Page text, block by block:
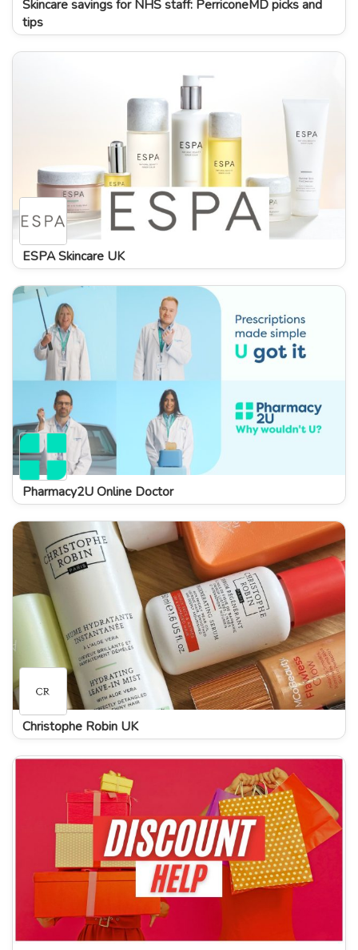
Skincare savings for NHS staff: PerriconeMD picks and
tips
ESPA Skincare UK
Pharmacy2U Online Doctor
Christophe Robin UK